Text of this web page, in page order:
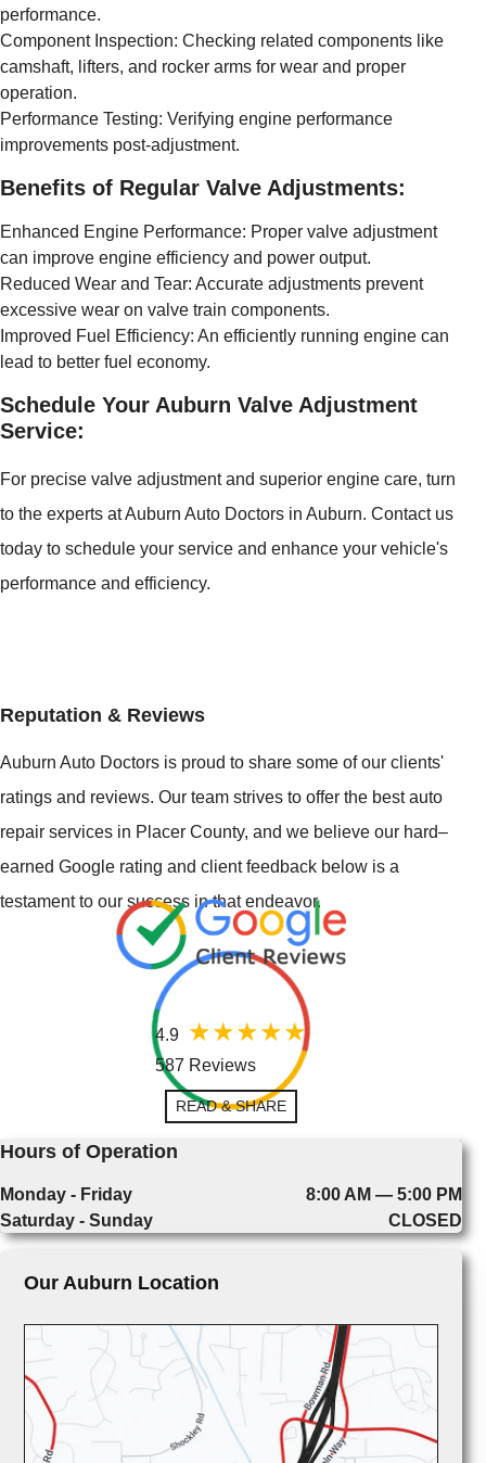
performance.
Component Inspection: Checking related components like
camshaft, lifters, and rocker arms for wear and proper
operation.
Performance Testing: Verifying engine performance
improvements post-adjustment.
Benefits of Regular Valve Adjustments:
Enhanced Engine Performance: Proper valve adjustment
can improve engine efficiency and power output.
Reduced Wear and Tear: Accurate adjustments prevent
excessive wear on valve train components.
Improved Fuel Efficiency: An efficiently running engine can
lead to better fuel economy.
Schedule Your Auburn Valve Adjustment
Service:
For precise valve adjustment and superior engine care, turn
to the experts at Auburn Auto Doctors in Auburn. Contact us
today to schedule your service and enhance your vehicle's
performance and efficiency.
Reputation & Reviews
Auburn Auto Doctors is proud to share some of our clients'
ratings and reviews. Our team strives to offer the best auto
repair services in Placer County, and we believe our hard–
earned Google rating and client feedback below is a
testament to our success in that endeavor.
4.9
587 Reviews
READ & SHARE
Hours of Operation
Monday - Friday
8:00 AM — 5:00 PM
Saturday - Sunday
CLOSED
Our Auburn Location